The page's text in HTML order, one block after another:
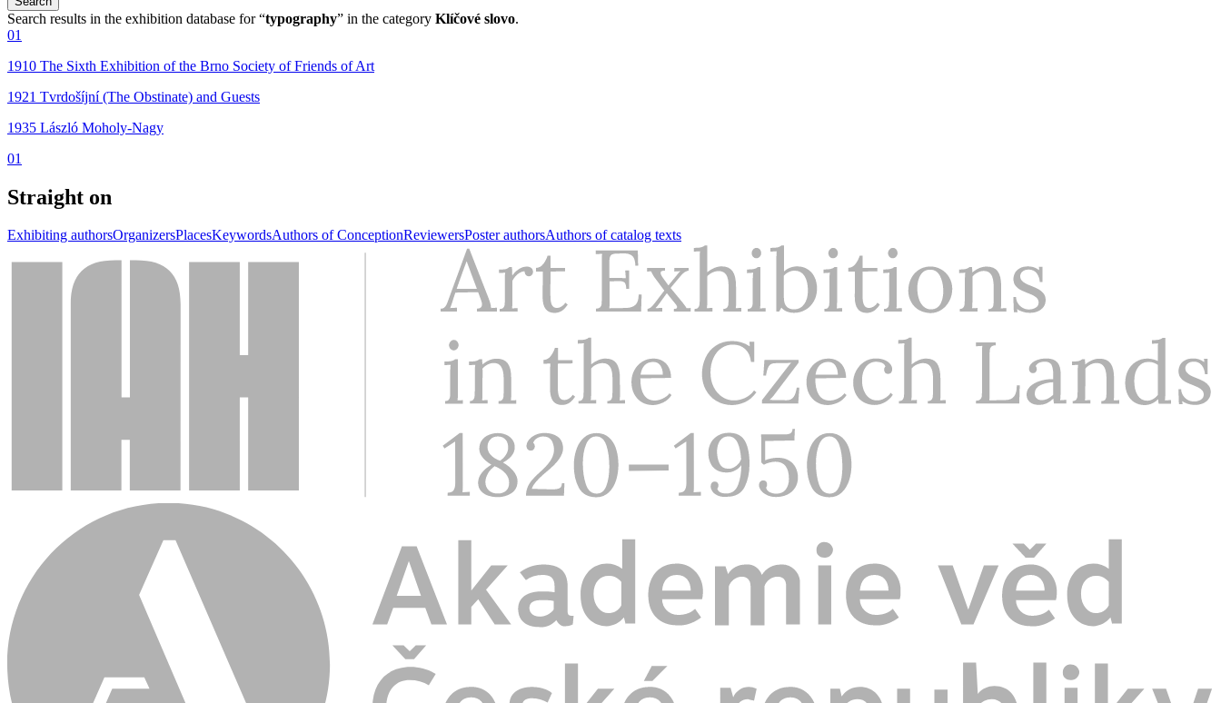
Search results in the exhibition database for “typography” in the category Klíčové slovo.
01
1910 The Sixth Exhibition of the Brno Society of Friends of Art
1921 Tvrdošíjní (The Obstinate) and Guests
1935 László Moholy-Nagy
01
Straight on
Exhibiting authorsOrganizersPlacesKeywordsAuthors of ConceptionReviewersPoster authorsAuthors of catalog texts